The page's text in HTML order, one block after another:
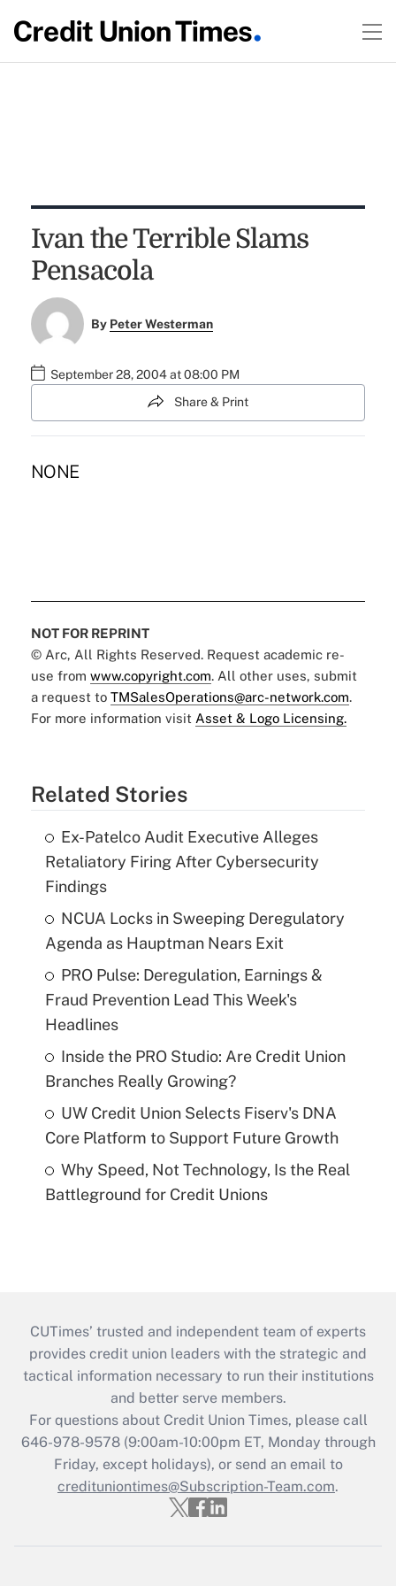
Ivan the Terrible Slams
Pensacola
By Peter Westerman
September 28, 2004 at 08:00 PM
Share & Print
NONE
NOT FOR REPRINT
© Arc, All Rights Reserved. Request academic re-
use from www.copyright.com. All other uses, submit
a request to TMSalesOperations@arc-network.com.
For more information visit Asset & Logo Licensing.
Related Stories
Ex-Patelco Audit Executive Alleges
Retaliatory Firing After Cybersecurity
Findings
NCUA Locks in Sweeping Deregulatory
Agenda as Hauptman Nears Exit
PRO Pulse: Deregulation, Earnings &
Fraud Prevention Lead This Week's
Headlines
Inside the PRO Studio: Are Credit Union
Branches Really Growing?
UW Credit Union Selects Fiserv's DNA
Core Platform to Support Future Growth
Why Speed, Not Technology, Is the Real
Battleground for Credit Unions
CUTimes’ trusted and independent team of experts
provides credit union leaders with the strategic and
tactical information necessary to run their institutions
and better serve members.
For questions about Credit Union Times, please call
646-978-9578 (9:00am-10:00pm ET, Monday through
Friday, except holidays), or send an email to
credituniontimes@Subscription-Team.com.